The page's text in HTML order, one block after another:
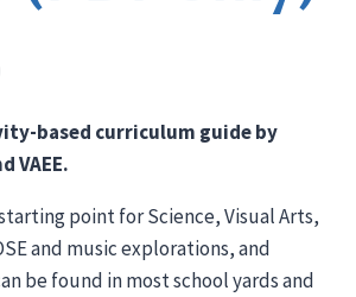
Current
is:
based curriculum guide by
VAEE.
point for Science, Visual Arts,
and music explorations, and
be found in most school yards and